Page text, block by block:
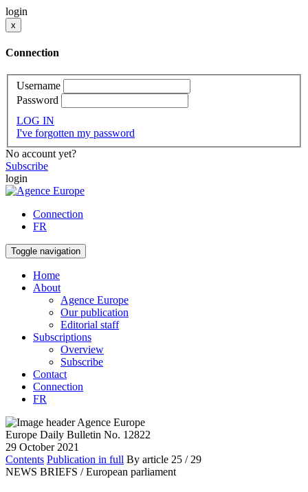
login
x
Connection
Username
Password
LOG IN
I've forgotten my password
No account yet?
Subscribe
login
Connection
FR
Toggle navigation
Home
About
Agence Europe
Our publication
Editorial staff
Subscriptions
Overview
Subscribe
Contact
Connection
FR
Europe Daily Bulletin No. 12822
29 October 2021
Contents Publication in full By article 25 / 29
NEWS BRIEFS / European parliament